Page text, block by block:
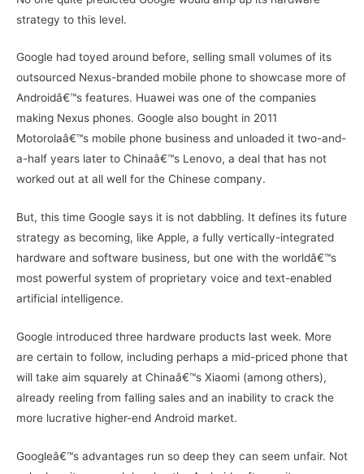
strategy to this level.
Google had toyed around before, selling small volumes of its
outsourced Nexus-branded mobile phone to showcase more of
Androidâ€™s features. Huawei was one of the companies
making Nexus phones. Google also bought in 2011
Motorolaâ€™s mobile phone business and unloaded it two-and-
a-half years later to Chinaâ€™s Lenovo, a deal that has not
worked out at all well for the Chinese company.
But, this time Google says it is not dabbling. It defines its future
strategy as becoming, like Apple, a fully vertically-integrated
hardware and software business, but one with the worldâ€™s
most powerful system of proprietary voice and text-enabled
artificial intelligence.
Google introduced three hardware products last week. More
are certain to follow, including perhaps a mid-priced phone that
will take aim squarely at Chinaâ€™s Xiaomi (among others),
already reeling from falling sales and an inability to crack the
more lucrative higher-end Android market.
Googleâ€™s advantages run so deep they can seem unfair. Not